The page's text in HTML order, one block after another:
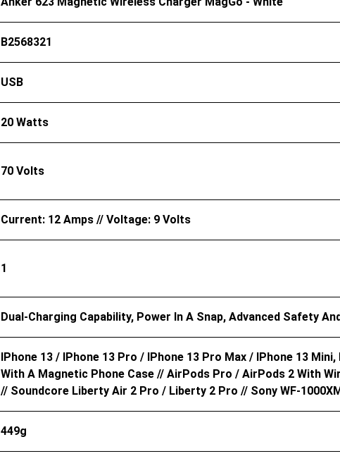
B2568321
USB
20 Watts
70 Volts
Current: 12 Amps // Voltage: 9 Volts
1
Dual-Charging Capability, Power In A Snap, Advanced Safety
IPhone 13 / IPhone 13 Pro / IPhone 13 Pro Max / IPhone 13
With A Magnetic Phone Case // AirPods Pro / AirPods 2 With
// Soundcore Liberty Air 2 Pro / Liberty 2 Pro // Sony WF-
449g